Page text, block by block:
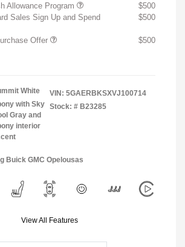
Allowance Program
$500
Sales Sign Up and Spend
$500
Offer $500
White
with Sky
Gray and
interior
VIN: 5GAERBKSXVJ100714
Stock: # B23285
Buick GMC Opelousas
View All Features